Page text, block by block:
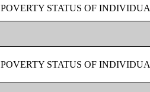
POVERTY STATUS OF
POVERTY STATUS OF